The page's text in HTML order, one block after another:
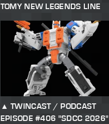
TOMY NEW LEGENDS LINE
TWINCAST / PODCAST
EPISODE #406 "SDCC 2026"